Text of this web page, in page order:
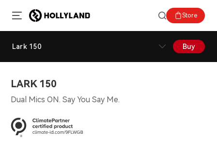
Store
Lark 150 Buy
LARK 150
Dual Mics ON. Say You Say Me.